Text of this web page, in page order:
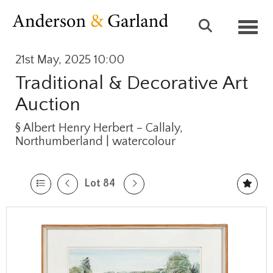
21st May, 2025 10:00
Traditional & Decorative Art
Auction
§ Albert Henry Herbert – Callaly,
Northumberland | watercolour
Lot 84